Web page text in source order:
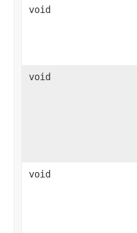
void
void
void